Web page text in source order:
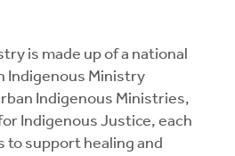
is made up of a national
Indigenous Ministry
Indigenous Ministries,
Indigenous Justice, each
support healing and